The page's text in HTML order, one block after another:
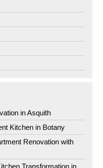
in Asquith
Kitchen in Botany
Renovation with
Transformation in